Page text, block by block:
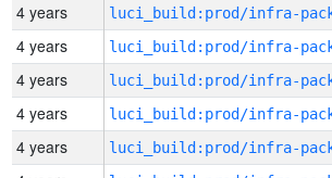
4 years
4 years
4 years
4 years
4 years